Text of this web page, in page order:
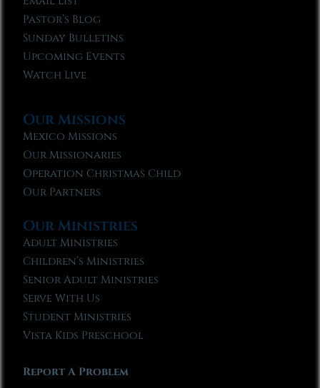
Pastor’s Blog
Sunday Bulletins
Upcoming Events
Watch Live
Our Missions
Mexico Missions
Our Missionaries
Operation Christmas Child
Our Partners
Our Ministries
Adult Ministries
Children’s Ministries
Senior Adult Ministries
Serve With Us
Student Ministries
Vista Kids Preschool
Report A Problem